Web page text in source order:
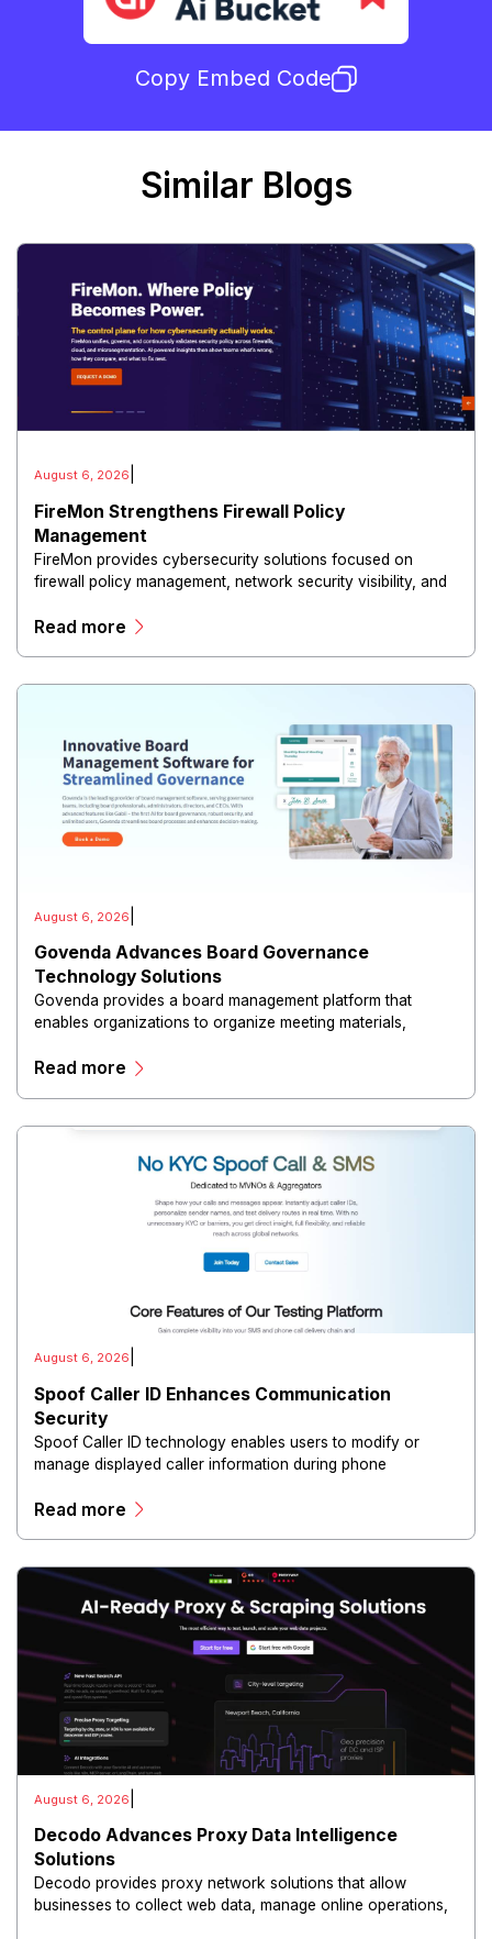
Copy Embed Code
Similar Blogs
August 6, 2026
FireMon Strengthens Firewall Policy
Management
FireMon provides cybersecurity solutions focused on
firewall policy management, network security visibility, and
Read more
August 6, 2026
Govenda Advances Board Governance
Technology Solutions
Govenda provides a board management platform that
enables organizations to organize meeting materials,
directors, and maintain governance workflows digitally.
Read more
August 6, 2026
Spoof Caller ID Enhances Communication
Security
Spoof Caller ID technology enables users to modify or
manage displayed caller information during phone
Read more
August 6, 2026
Decodo Advances Proxy Data Intelligence
Solutions
Decodo provides proxy network solutions that allow
businesses to collect web data, manage online operations,